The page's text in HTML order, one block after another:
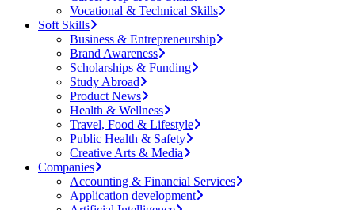
Vocational & Technical Skills
Soft Skills
Business & Entrepreneurship
Brand Awareness
Scholarships & Funding
Study Abroad
Product News
Health & Wellness
Travel, Food & Lifestyle
Public Health & Safety
Creative Arts & Media
Companies
Accounting & Financial Services
Application development